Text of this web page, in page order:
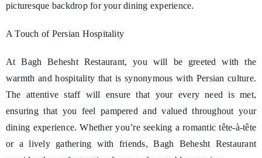
picturesque backdrop for your dining experience.
A Touch of Persian Hospitality
At Bagh Behesht Restaurant, you will be greeted with the
warmth and hospitality that is synonymous with Persian culture.
The attentive staff will ensure that your every need is met,
ensuring that you feel pampered and valued throughout your
dining experience. Whether you’re seeking a romantic tête-à-tête
or a lively gathering with friends, Bagh Behesht Restaurant